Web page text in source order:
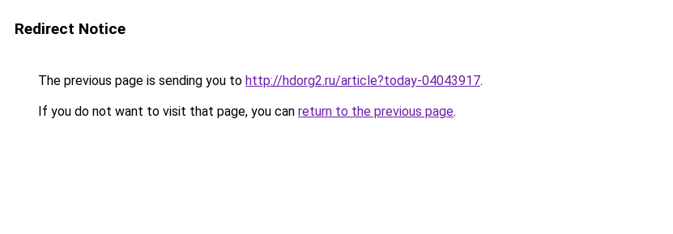
Redirect Notice
The previous page is sending you to http://hdorg2.ru/article?today-04043917.
If you do not want to visit that page, you can return to the previous page.